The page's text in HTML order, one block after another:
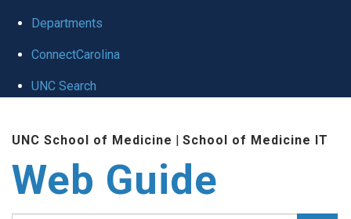
Departments
ConnectCarolina
UNC Search
UNC School of Medicine | School of Medicine IT
Web Guide